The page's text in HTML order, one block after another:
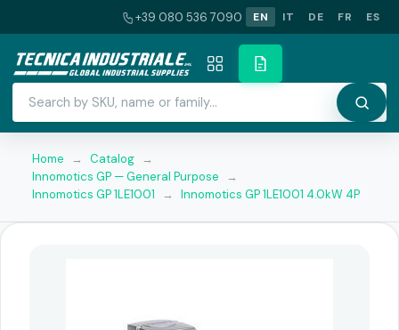
+39 080 536 7090 EN IT DE FR ES
Home → Catalog →
Innomotics GP — General Purpose
→
Innomotics GP 1LE1001
→ Innomotics GP 1LE1001 4.0kW 4P